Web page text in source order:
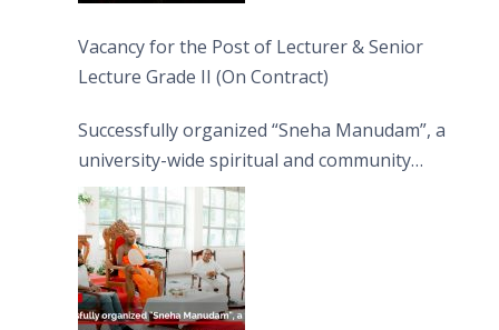
Vacancy for the Post of Lecturer & Senior
Lecture Grade II (On Contract)
Successfully organized “Sneha Manudam”, a
university-wide spiritual and community
engagement programme on the Asala Full
Moon Poya Day.